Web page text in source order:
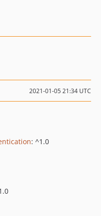
2021-01-05 21:34 UTC
: ^1.0